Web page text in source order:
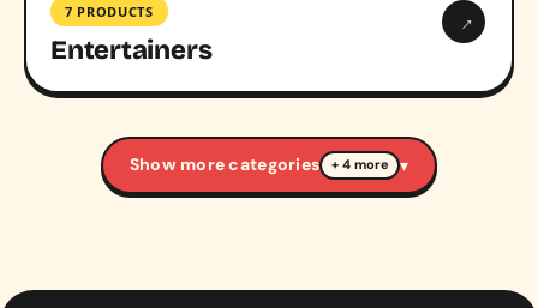
7 PRODUCTS
Entertainers
→
Show more categories + 4 more ▾